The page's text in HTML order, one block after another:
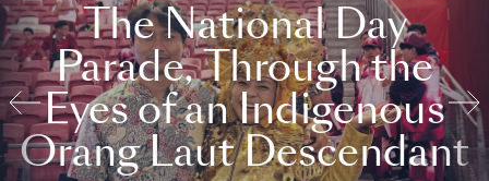
The National Day
Parade, Through the
Eyes of an Indigenous
Orang Laut Descendant